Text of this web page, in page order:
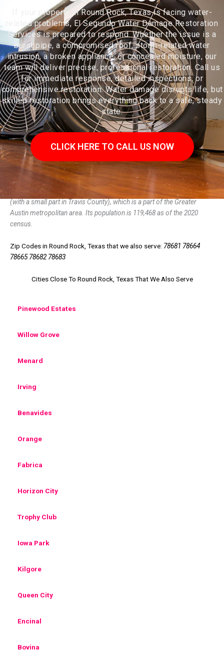
If your property in Round Rock, Texas is facing water-
related problems, El Segundo Water Damage Restoration
Services is prepared to respond. Whether the issue is a
burst pipe, a compromised roof, storm-related water
intrusion, a broken appliance, or concealed moisture, our
team will deliver precise, professional restoration. Call us
for immediate response, detailed inspections, or
comprehensive restoration. Water damage disrupts life, but
skilled restoration brings everything back to a safe, steady
state.
CLICK HERE TO CALL US NOW
Round Rock is a city in the U.S. state of Texas, in Williamson County
(with a small part in Travis County), which is a part of the Greater
Austin metropolitan area. Its population is 119,468 as of the 2020
census.
Zip Codes in Round Rock, Texas that we also serve: 78681 78664
78665 78682 78683
Cities Close To Round Rock, Texas That We Also Serve
Pinewood Estates
Willow Grove
Menard
Irving
Benavides
Orange
Fabrica
Horizon City
Trophy Club
Iowa Park
Kilgore
Queen City
Encinal
Bovina